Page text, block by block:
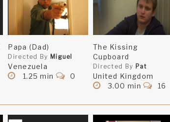
Papa (Dad)
Directed By Miguel
Venezuela
1.25 min
0
The Kissing
Cupboard
Directed By Pat
United Kingdom
3.00 min
16